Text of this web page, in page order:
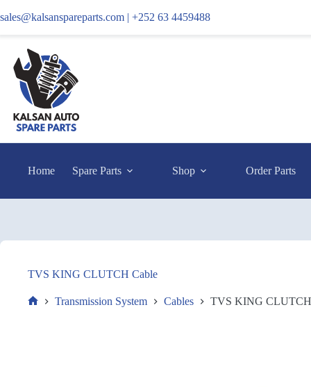
sales@kalsanspareparts.com | +252 63 4459488
Home Spare Parts Shop Order Parts
TVS KING CLUTCH Cable
Transmission System Cables TVS KING